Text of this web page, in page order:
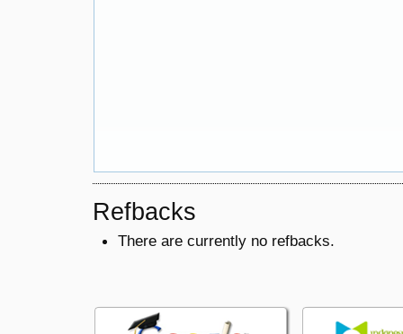
Refbacks
There are currently no refbacks.